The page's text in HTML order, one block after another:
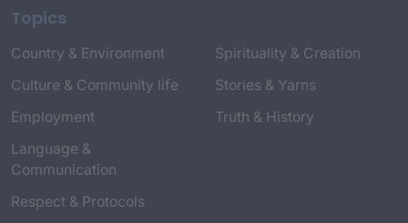
Topics
Country & Environment
Culture & Community life
Employment
Language &
Communication
Respect & Protocols
Spirituality & Creation
Stories & Yarns
Truth & History